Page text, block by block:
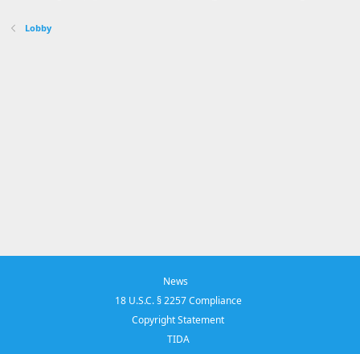
Lobby
News
18 U.S.C. § 2257 Compliance
Copyright Statement
TIDA